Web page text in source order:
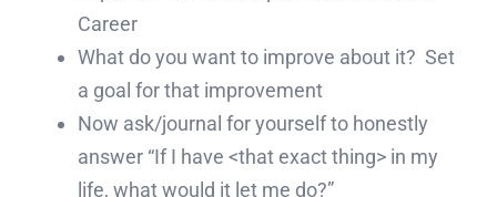
Career
What do you want to improve about it? Set
a goal for that improvement
Now ask/journal for yourself to honestly
answer “If I have <that exact thing> in my
life, what would it let me do?”